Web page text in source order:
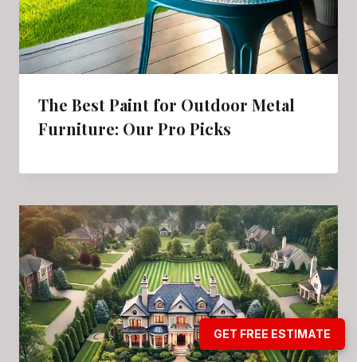
The Best Paint for Outdoor Metal
Furniture: Our Pro Picks
GET FREE ESTIMATE